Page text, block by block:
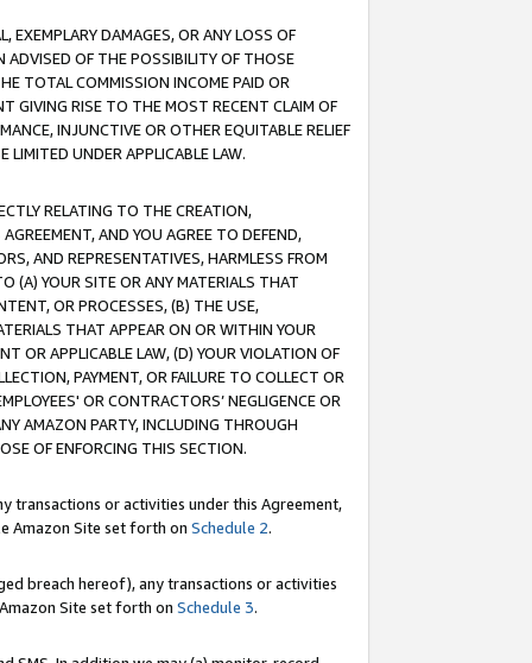
EXEMPLARY DAMAGES, OR ANY LOSS OF
ADVISED OF THE POSSIBILITY OF THOSE
TOTAL COMMISSION INCOME PAID OR
GIVING RISE TO THE MOST RECENT CLAIM OF
INJUNCTIVE OR OTHER EQUITABLE RELIEF
UNDER APPLICABLE LAW.
RELATING TO THE CREATION,
AND YOU AGREE TO DEFEND,
AND REPRESENTATIVES, HARMLESS FROM
(A) YOUR SITE OR ANY MATERIALS THAT
OR PROCESSES, (B) THE USE,
THAT APPEAR ON OR WITHIN YOUR
OR APPLICABLE LAW, (D) YOUR VIOLATION OF
PAYMENT, OR FAILURE TO COLLECT OR
OR CONTRACTORS’ NEGLIGENCE OR
AMAZON PARTY, INCLUDING THROUGH
OF ENFORCING THIS SECTION.
transactions or activities under this Agreement,
Amazon Site set forth on Schedule 2.
breach hereof), any transactions or activities
Site set forth on Schedule 3.